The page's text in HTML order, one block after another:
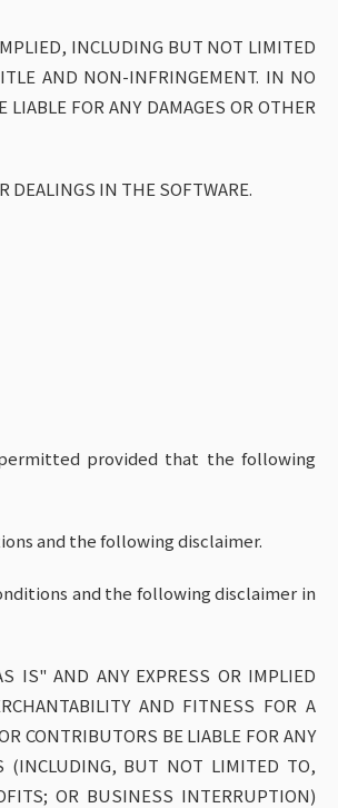
INCLUDING BUT NOT LIMITED
AND NON-INFRINGEMENT. IN NO
FOR ANY DAMAGES OR OTHER
DEALINGS IN THE SOFTWARE.
provided that the following
and the following disclaimer.
and the following disclaimer in
IS" AND ANY EXPRESS OR IMPLIED
AND FITNESS FOR A
CONTRIBUTORS BE LIABLE FOR ANY
(INCLUDING, BUT NOT LIMITED TO,
OR BUSINESS INTERRUPTION)